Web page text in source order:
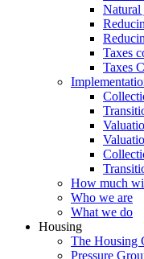
Natural
Taxes
Taxes
How much
Who we are
What we do
Housing
The Housing
Pressure